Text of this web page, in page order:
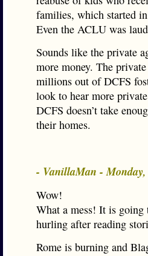
families, which started
Even the ACLU was
Sounds like the private
more money. The
millions out of DCFS
look to hear more
DCFS doesn’t take
their homes.
- VanillaMan - Monday,
Wow!
What a mess! It is
hurling after reading
Rome is burning and